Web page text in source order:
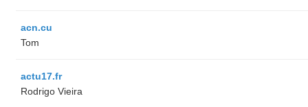
acn.cu
Tom
actu17.fr
Rodrigo Vieira